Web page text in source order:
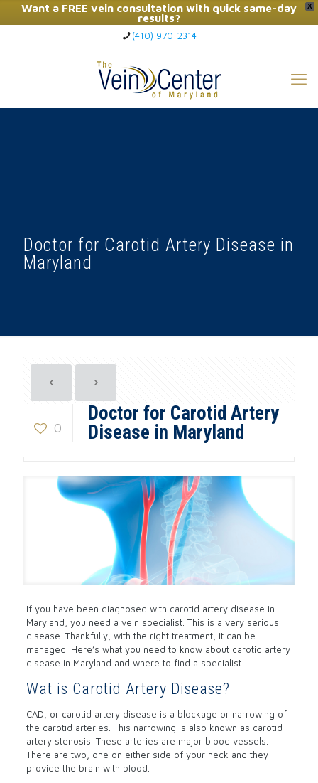
X
Want a FREE vein consultation with quick same-day
results?
Click Here to Call Now
(410) 970-2314
Doctor for Carotid Artery Disease in
Maryland
0
Doctor for Carotid Artery
Disease in Maryland
If you have been diagnosed with carotid artery disease in
Maryland, you need a vein specialist. This is a very serious
disease. Thankfully, with the right treatment, it can be
managed. Here’s what you need to know about carotid artery
disease in Maryland and where to find a specialist.
Wat is Carotid Artery Disease?
CAD, or carotid artery disease is a blockage or narrowing of
the carotid arteries. This narrowing is also known as carotid
artery stenosis. These arteries are major blood vessels.
There are two, one on either side of your neck and they
provide the brain with blood.